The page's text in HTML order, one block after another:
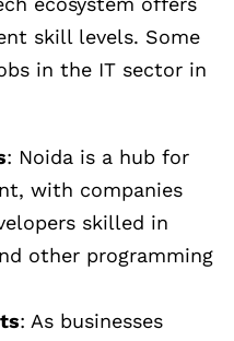
skill levels. Some
in the IT sector in
: Noida is a hub for
with companies
skilled in
other programming
: As businesses